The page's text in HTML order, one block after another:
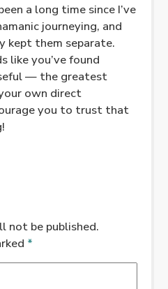
a long time since I’ve
journeying, and
kept them separate.
like you’ve found
— the greatest
own direct
you to trust that
not be published.
*